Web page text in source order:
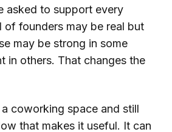
asked to support every
of founders may be real but
may be strong in some
in others. That changes the
coworking space and still
that makes it useful. It can